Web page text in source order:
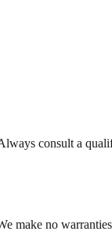
consult a
no